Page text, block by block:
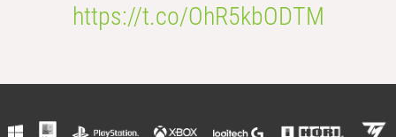
https://t.co/OhR5kbODTM